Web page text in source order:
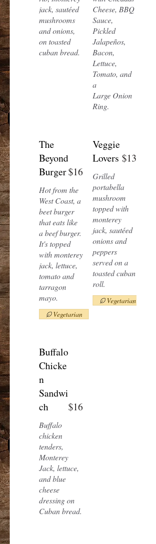
jack, sautéed
mushrooms
and onions,
on toasted
cuban bread.
Cheese, BBQ
Sauce,
Pickled
Jalapeños,
Bacon,
Lettuce,
Tomato, and
a
Large Onion
Ring.
The
Beyond
Burger
Hot from the
West Coast, a
beet burger
that eats like
a beef burger.
It's topped
with monterey
jack, lettuce,
tomato and
tarragon
mayo.
$16
Vegetarian
Veggie
Lovers
Grilled
portabella
mushroom
topped with
monterey
jack, sautéed
onions and
peppers
served on a
toasted cuban
roll.
$13
Vegetarian
Buffalo
Chicke
n
Sandwi
ch
Buffalo
chicken
tenders,
Monterey
Jack, lettuce,
and blue
cheese
dressing on
Cuban bread.
$16